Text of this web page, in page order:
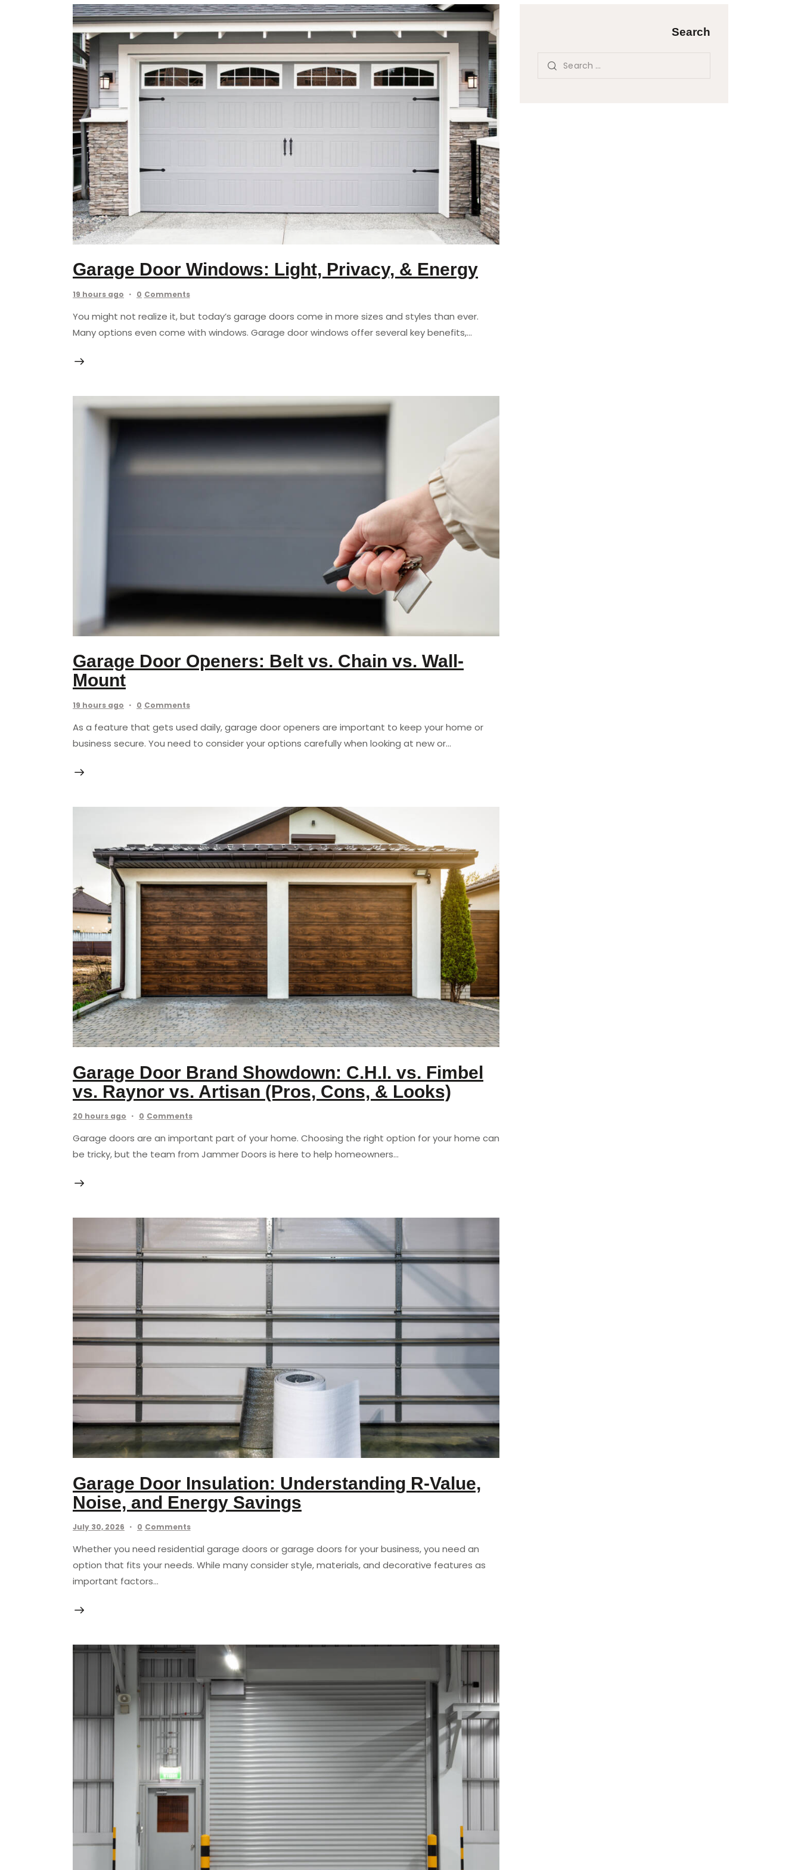
Garage Door Windows: Light, Privacy, & Energy
19 hours ago 0 Comments
You might not realize it, but today’s garage doors come in more sizes and styles than ever.
Many options even come with windows. Garage door windows offer several key benefits,…
Garage Door Openers: Belt vs. Chain vs. Wall-
Mount
19 hours ago 0 Comments
As a feature that gets used daily, garage door openers are important to keep your home or
business secure. You need to consider your options carefully when looking at new or…
Garage Door Brand Showdown: C.H.I. vs. Fimbel
vs. Raynor vs. Artisan (Pros, Cons, & Looks)
20 hours ago 0 Comments
Garage doors are an important part of your home. Choosing the right option for your home can
be tricky, but the team from Jammer Doors is here to help homeowners…
Garage Door Insulation: Understanding R-Value,
Noise, and Energy Savings
July 30, 2026 0 Comments
Whether you need residential garage doors or garage doors for your business, you need an
option that fits your needs. While many consider style, materials, and decorative features as
important factors…
Search